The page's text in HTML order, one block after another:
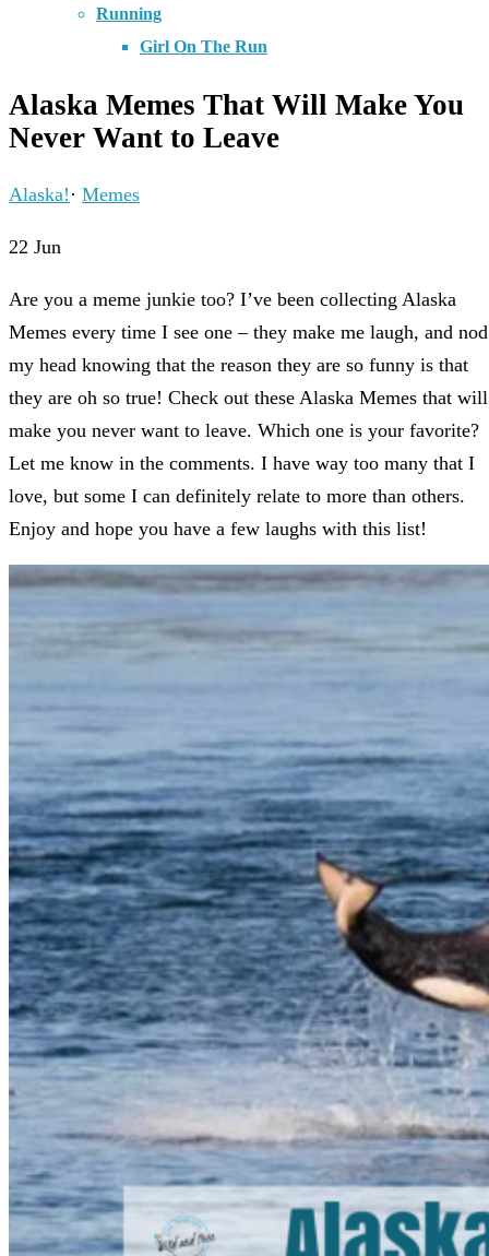
Running
Girl On The Run
Alaska Memes That Will Make You
Never Want to Leave
Alaska! · Memes
22 Jun
Are you a meme junkie too? I’ve been collecting Alaska
Memes every time I see one – they make me laugh, and nod
my head knowing that the reason they are so funny is that
they are oh so true! Check out these Alaska Memes that will
make you never want to leave. Which one is your favorite?
Let me know in the comments. I have way too many that I
love, but some I can definitely relate to more than others.
Enjoy and hope you have a few laughs with this list!